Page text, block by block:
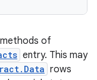
of
entry. This may
rows